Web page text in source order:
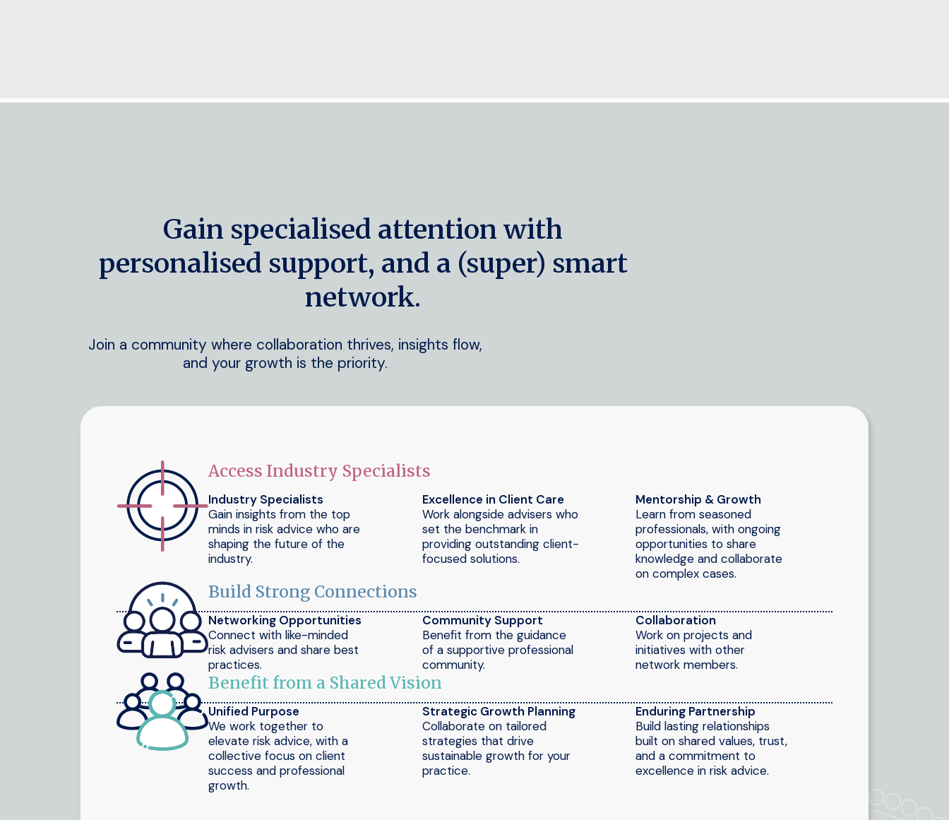
Gain specialised attention with
personalised support, and a (super) smart
network.
Join a community where collaboration thrives, insights flow,
and your growth is the priority.
Access Industry Specialists
Industry Specialists
Gain insights from the top
minds in risk advice who are
shaping the future of the
industry.
Excellence in Client Care
Work alongside advisers who
set the benchmark in
providing outstanding client-
focused solutions.
Mentorship & Growth
Learn from seasoned
professionals, with ongoing
opportunities to share
knowledge and collaborate
on complex cases.
Build Strong Connections
Networking Opportunities
Connect with like-minded
risk advisers and share best
practices.
Community Support
Benefit from the guidance
of a supportive professional
community.
Collaboration
Work on projects and
initiatives with other
network members.
Benefit from a Shared Vision
Unified Purpose
We work together to
elevate risk advice, with a
collective focus on client
success and professional
growth.
Strategic Growth Planning
Collaborate on tailored
strategies that drive
sustainable growth for your
practice.
Enduring Partnership
Build lasting relationships
built on shared values, trust,
and a commitment to
excellence in risk advice.